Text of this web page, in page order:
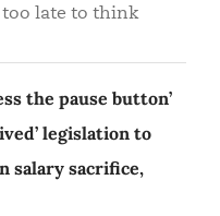
too late to think
the pause button’
legislation to
salary sacrifice,